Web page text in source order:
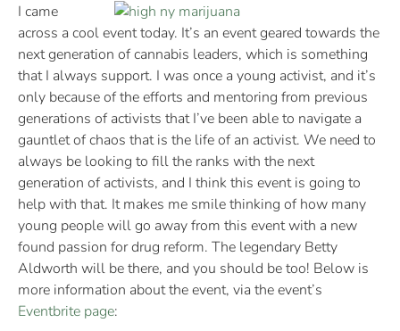
I came
across a cool event today. It’s an event geared towards the
next generation of cannabis leaders, which is something
that I always support. I was once a young activist, and it’s
only because of the efforts and mentoring from previous
generations of activists that I’ve been able to navigate a
gauntlet of chaos that is the life of an activist. We need to
always be looking to fill the ranks with the next
generation of activists, and I think this event is going to
help with that. It makes me smile thinking of how many
young people will go away from this event with a new
found passion for drug reform. The legendary Betty
Aldworth will be there, and you should be too! Below is
more information about the event, via the event’s
Eventbrite page: